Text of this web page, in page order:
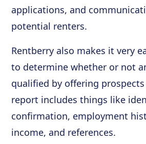
applications, and
potential renters.
Rentberry also makes it very
to determine whether or not
qualified by offering
report includes things like
confirmation, employment
income, and references.